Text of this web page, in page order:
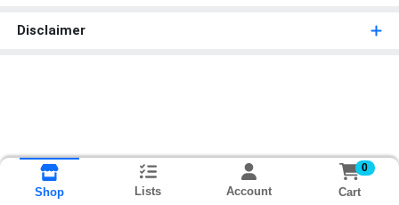
Disclaimer
Shop Lists Account
0
Cart